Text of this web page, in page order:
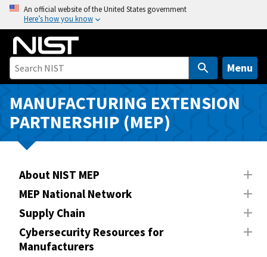
o
n
An official website of the United States government
Here’s how you know
Menu
MANUFACTURING EXTENSION
PARTNERSHIP (MEP)
About NIST MEP
MEP National Network
Supply Chain
Cybersecurity Resources for
Manufacturers